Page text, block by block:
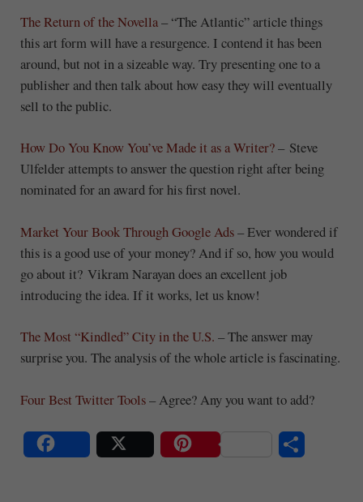
The Return of the Novella– “The Atlantic” article things
this art form will have a resurgence. I contend it has been
around, but not in a sizeable way. Try presenting one to a
publisher and then talk about how easy they will eventually
sell to the public.
How Do You Know You’ve Made it as a Writer?– Steve
Ulfelder attempts to answer the question right after being
nominated for an award for his first novel.
Market Your Book Through Google Ads– Ever wondered if
this is a good use of your money? And if so, how you would
go about it? Vikram Narayan does an excellent job
introducing the idea. If it works, let us know!
The Most “Kindled” City in the U.S. – The answer may
surprise you. The analysis of the whole article is fascinating.
Four Best Twitter Tools– Agree? Any you want to add?